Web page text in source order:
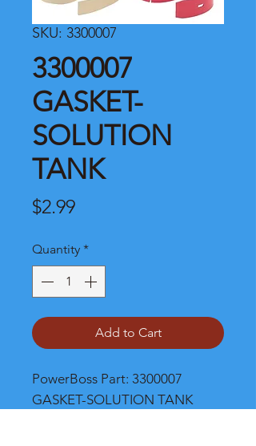
SKU: 3300007
3300007
GASKET-
SOLUTION
TANK
$2.99Price
Quantity *
Add to Cart
PowerBoss Part: 3300007
GASKET-SOLUTION TANK